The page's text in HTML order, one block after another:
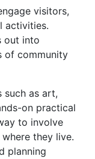
visitors,
activities.
out into
of community
such as art,
on practical
to involve
they live.
planning